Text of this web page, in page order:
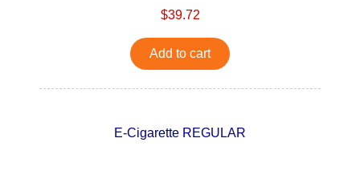
$39.72
Add to cart
E-Cigarette REGULAR